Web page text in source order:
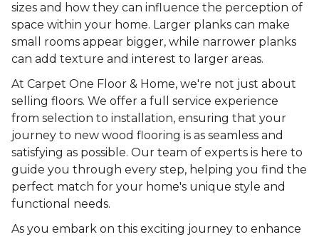
sizes and how they can influence the perception of
space within your home. Larger planks can make
small rooms appear bigger, while narrower planks
can add texture and interest to larger areas.
At Carpet One Floor & Home, we're not just about
selling floors. We offer a full service experience
from selection to installation, ensuring that your
journey to new wood flooring is as seamless and
satisfying as possible. Our team of experts is here to
guide you through every step, helping you find the
perfect match for your home's unique style and
functional needs.
As you embark on this exciting journey to enhance